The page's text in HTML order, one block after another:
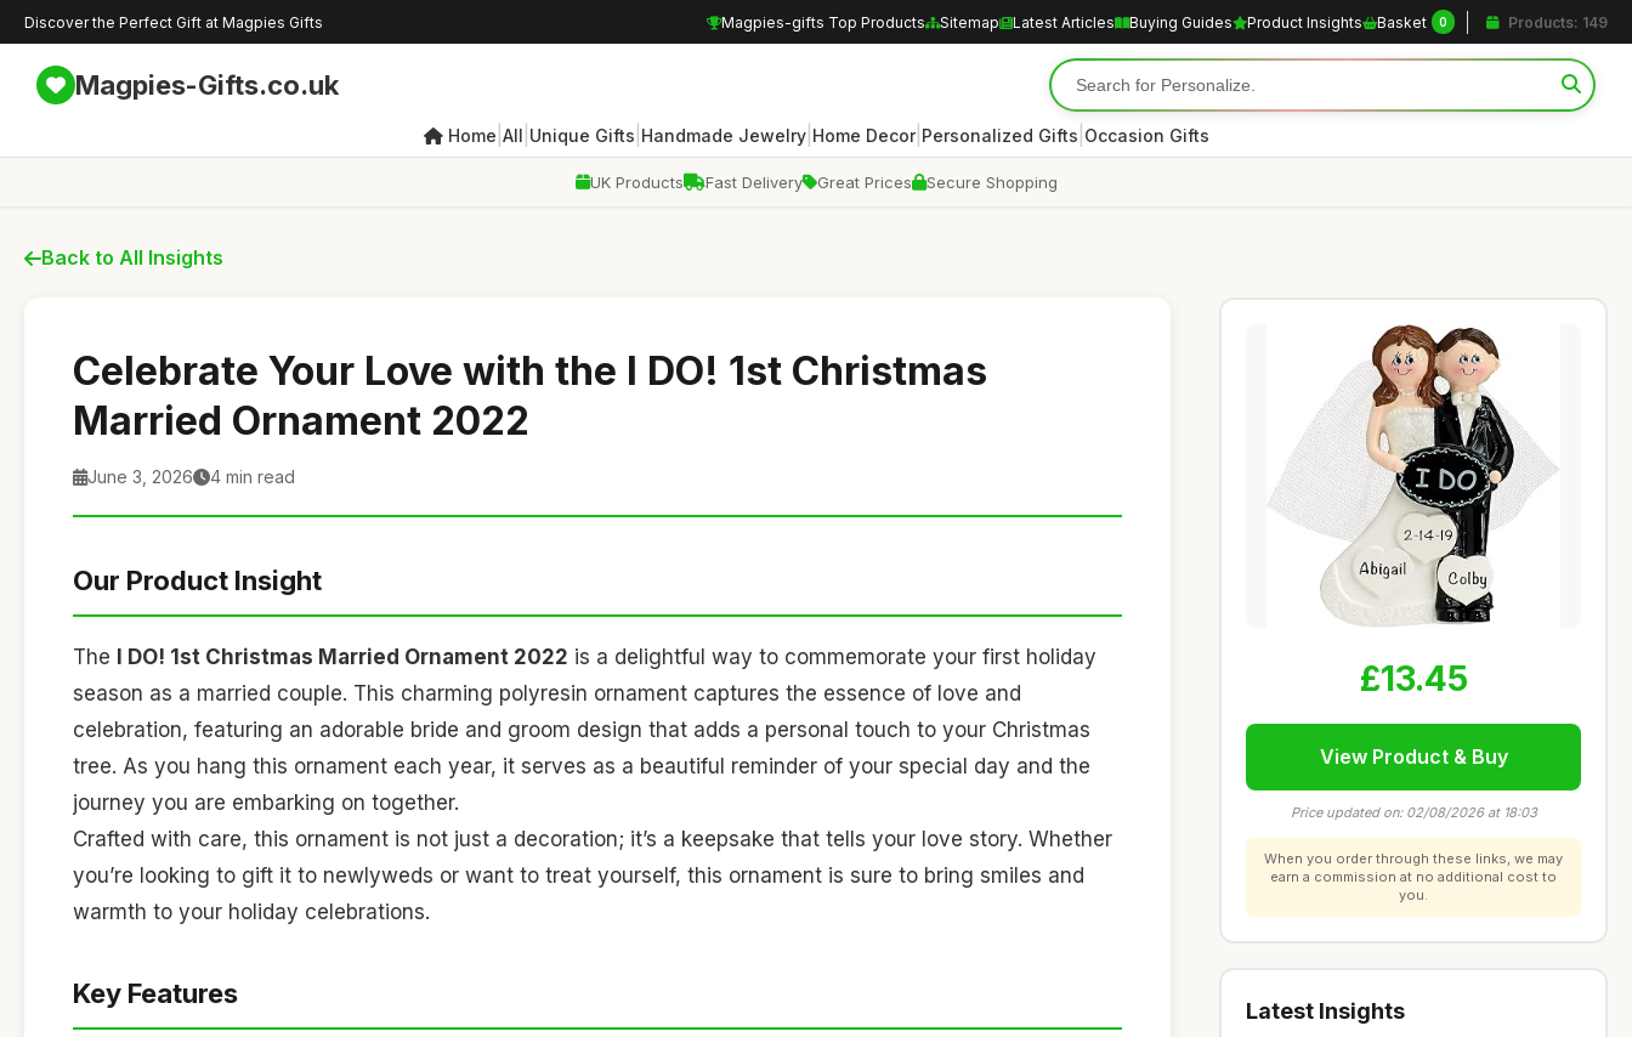
Discover the Perfect Gift at Magpies Gifts Magpies-gifts Top Products Sitemap Latest Articles Buying Guides Product Insights Basket 0 Products: 149
Magpies-Gifts.co.uk
Home All Unique Gifts Handmade Jewelry| Home Decor| Personalized Gifts Occasion Gifts
UK Products Fast Delivery Great Prices Secure Shopping
Back to All Insights
Celebrate Your Love with the I DO! 1st Christmas
Married Ornament 2022
June 3, 2026 4 min read
Our Product Insight
The I DO! 1st Christmas Married Ornament 2022 is a delightful way to commemorate your first holiday
season as a married couple. This charming polyresin ornament captures the essence of love and
celebration, featuring an adorable bride and groom design that adds a personal touch to your Christmas
tree. As you hang this ornament each year, it serves as a beautiful reminder of your special day and the
journey you are embarking on together.
Crafted with care, this ornament is not just a decoration; it’s a keepsake that tells your love story. Whether
you’re looking to gift it to newlyweds or want to treat yourself, this ornament is sure to bring smiles and
warmth to your holiday celebrations.
Key Features
£13.45
View Product & Buy
Price updated on: 02/08/2026 at 18:03
When you order through these links, we may
earn a commission at no additional cost to
you.
Latest Insights